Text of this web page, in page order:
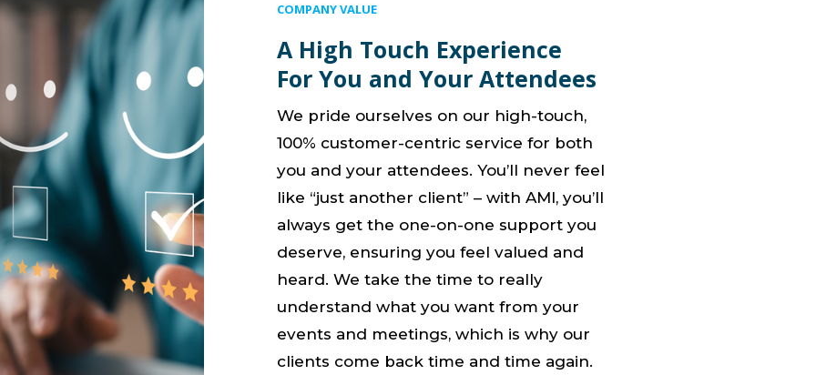
COMPANY VALUE
A High Touch Experience
For You and Your Attendees
We pride ourselves on our high-touch,
100% customer-centric service for both
you and your attendees. You’ll never feel
like “just another client” – with AMI, you’ll
always get the one-on-one support you
deserve, ensuring you feel valued and
heard. We take the time to really
understand what you want from your
events and meetings, which is why our
clients come back time and time again.